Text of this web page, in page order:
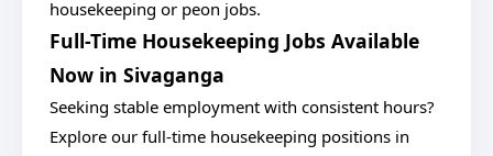
housekeeping or peon jobs.
Full-Time Housekeeping Jobs Available
Now in Sivaganga
Seeking stable employment with consistent hours?
Explore our full-time housekeeping positions in